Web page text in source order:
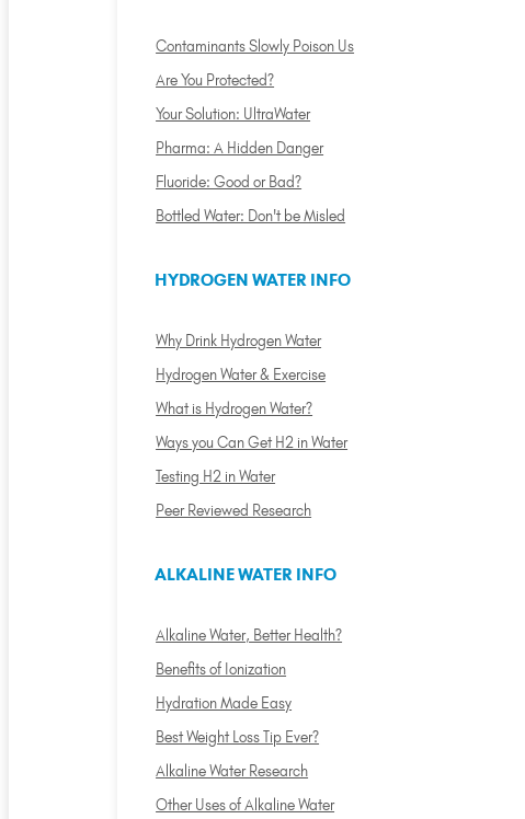
Contaminants Slowly Poison Us
Are You Protected?
Your Solution: UltraWater
Pharma: A Hidden Danger
Fluoride: Good or Bad?
Bottled Water: Don't be Misled
HYDROGEN WATER INFO
Why Drink Hydrogen Water
Hydrogen Water & Exercise
What is Hydrogen Water?
Ways you Can Get H2 in Water
Testing H2 in Water
Peer Reviewed Research
ALKALINE WATER INFO
Alkaline Water, Better Health?
Benefits of Ionization
Hydration Made Easy
Best Weight Loss Tip Ever?
Alkaline Water Research
Other Uses of Alkaline Water